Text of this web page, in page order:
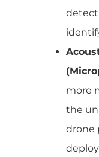
detect
more
the
drone